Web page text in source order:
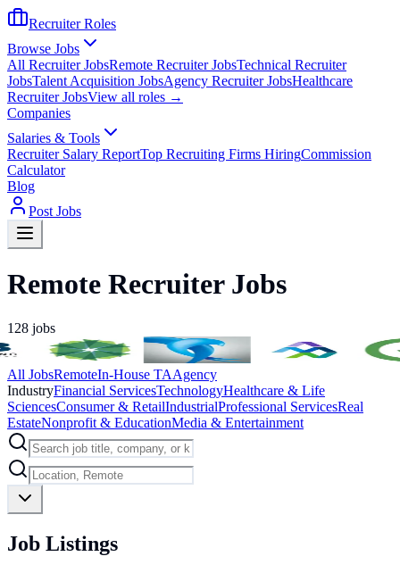
Recruiter Roles
Browse Jobs
All Recruiter JobsRemote Recruiter JobsTechnical Recruiter
JobsTalent Acquisition JobsAgency Recruiter JobsHealthcare
Recruiter JobsView all roles →
Companies
Salaries & Tools
Recruiter Salary ReportTop Recruiting Firms HiringCommission
Calculator
Blog
Post Jobs
Remote Recruiter Jobs
128 jobs
All JobsRemoteIn-House TAAgency
IndustryFinancial ServicesTechnologyHealthcare & Life
SciencesConsumer & RetailIndustrialProfessional ServicesReal
EstateNonprofit & EducationMedia & Entertainment
Job Listings